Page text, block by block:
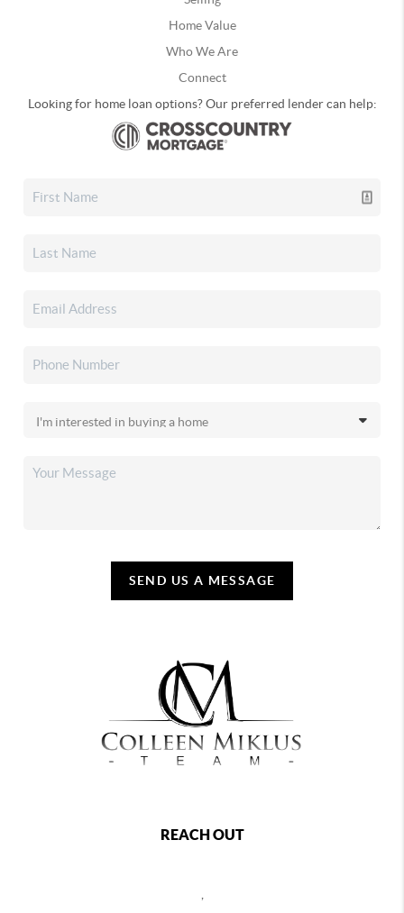
Home Value
Who We Are
Connect
Looking for home loan options? Our preferred lender can help:
SEND US A MESSAGE
REACH OUT